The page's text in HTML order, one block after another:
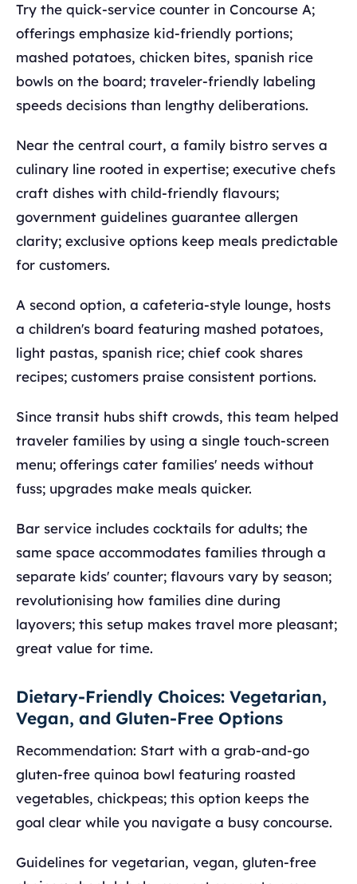
Try the quick-service counter in Concourse A;
offerings emphasize kid-friendly portions;
mashed potatoes, chicken bites, spanish rice
bowls on the board; traveler-friendly labeling
speeds decisions than lengthy deliberations.
Near the central court, a family bistro serves a
culinary line rooted in expertise; executive chefs
craft dishes with child-friendly flavours;
government guidelines guarantee allergen
clarity; exclusive options keep meals predictable
for customers.
A second option, a cafeteria-style lounge, hosts
a children's board featuring mashed potatoes,
light pastas, spanish rice; chief cook shares
recipes; customers praise consistent portions.
Since transit hubs shift crowds, this team helped
traveler families by using a single touch-screen
menu; offerings cater families' needs without
fuss; upgrades make meals quicker.
Bar service includes cocktails for adults; the
same space accommodates families through a
separate kids' counter; flavours vary by season;
revolutionising how families dine during
layovers; this setup makes travel more pleasant;
great value for time.
Dietary-Friendly Choices: Vegetarian,
Vegan, and Gluten-Free Options
Recommendation: Start with a grab-and-go
gluten-free quinoa bowl featuring roasted
vegetables, chickpeas; this option keeps the
goal clear while you navigate a busy concourse.
Guidelines for vegetarian, vegan, gluten-free